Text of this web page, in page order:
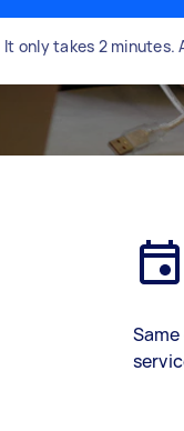
It only takes 2 minutes.